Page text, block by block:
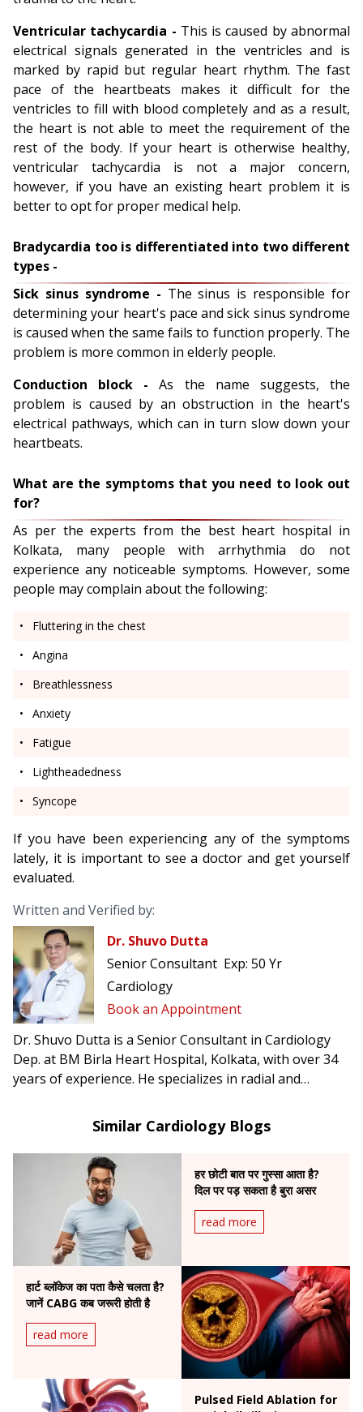
Ventricular tachycardia - This is caused by abnormal
electrical signals generated in the ventricles and is
marked by rapid but regular heart rhythm. The fast
pace of the heartbeats makes it difficult for the
ventricles to fill with blood completely and as a result,
the heart is not able to meet the requirement of the
rest of the body. If your heart is otherwise healthy,
ventricular tachycardia is not a major concern,
however, if you have an existing heart problem it is
better to opt for proper medical help.
Bradycardia too is differentiated into two different
types -
Sick sinus syndrome - The sinus is responsible for
determining your heart's pace and sick sinus syndrome
is caused when the same fails to function properly. The
problem is more common in elderly people.
Conduction block - As the name suggests, the
problem is caused by an obstruction in the heart's
electrical pathways, which can in turn slow down your
heartbeats.
What are the symptoms that you need to look out
for?
As per the experts from the best heart hospital in
Kolkata, many people with arrhythmia do not
experience any noticeable symptoms. However, some
people may complain about the following:
Fluttering in the chest
Angina
Breathlessness
Anxiety
Fatigue
Lightheadedness
Syncope
If you have been experiencing any of the symptoms
lately, it is important to see a doctor and get yourself
evaluated.
Written and Verified by:
Dr. Shuvo Dutta
Senior Consultant Exp: 50 Yr
Cardiology
Book an Appointment
Dr. Shuvo Dutta is a Senior Consultant in Cardiology
Dep. at BM Birla Heart Hospital, Kolkata, with over 34
years of experience. He specializes in radial and
and was the first in India to perform carotid artery
stenting to prevent brain stroke.
Similar Cardiology Blogs
हर छोटी बात पर गुस्सा आता है?
दिल पर पड़ सकता है बुरा असर
read more
हार्ट ब्लॉकेज का पता कैसे चलता है?
जानें CABG कब जरूरी होती है
read more
Pulsed Field Ablation for